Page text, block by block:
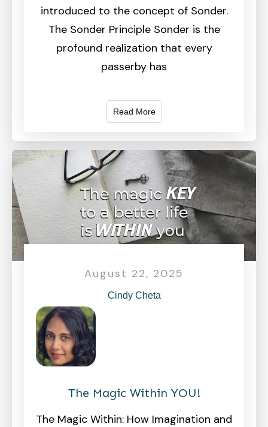
introduced to the concept of Sonder.
The Sonder Principle Sonder is the
profound realization that every
passerby has
Read More
August 22, 2025
Cindy Cheta
The Magic Within YOU!
The Magic Within: How Imagination and